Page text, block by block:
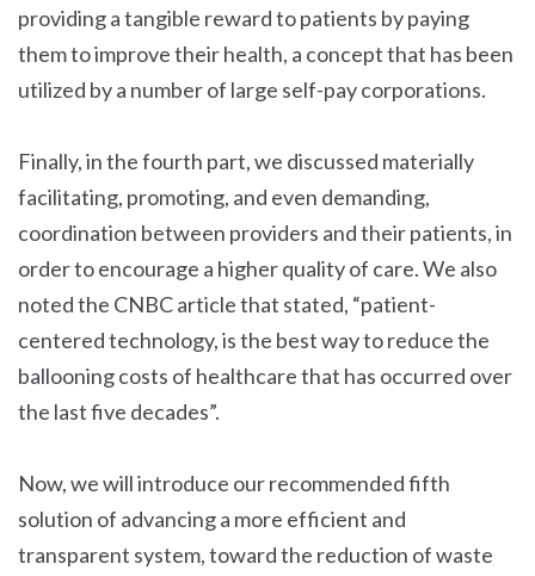
providing a tangible reward to patients by paying
them to improve their health, a concept that has been
utilized by a number of large self-pay corporations.
Finally, in the fourth part, we discussed materially
facilitating, promoting, and even demanding,
coordination between providers and their patients, in
order to encourage a higher quality of care. We also
noted the CNBC article that stated, “patient-
centered technology, is the best way to reduce the
ballooning costs of healthcare that has occurred over
the last five decades”.
Now, we will introduce our recommended fifth
solution of advancing a more efficient and
transparent system, toward the reduction of waste